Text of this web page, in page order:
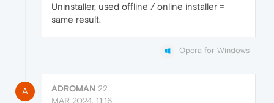
Uninstaller, used offline / online installer =
same result.
Opera for Windows
A ADROMAN 22
MAR 2024, 11:16